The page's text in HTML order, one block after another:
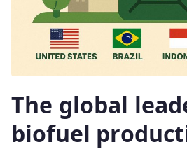
The global
biofuel